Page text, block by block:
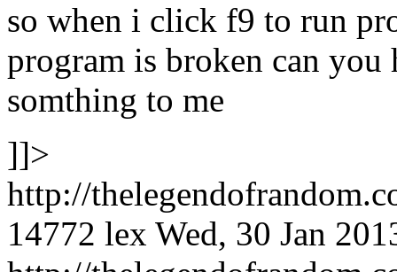
so when i click f9 to run
program is broken can
somthing to me
]]>
http://
14772 lex Wed, 30 Jan